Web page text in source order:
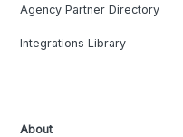
Agency Partner Directory
Integrations Library
About